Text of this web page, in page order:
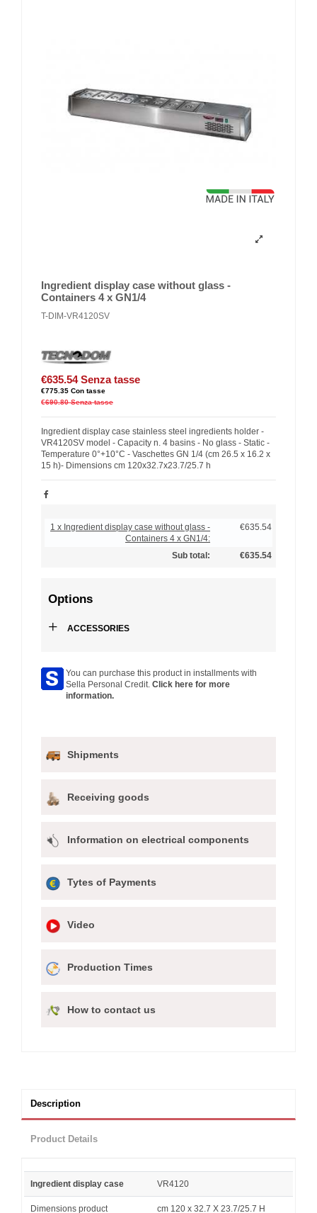
Ingredient display case without glass -
Containers 4 x GN1/4
T-DIM-VR4120SV
€635.54 Senza tasse
€775.35 Con tasse
€690.80 Senza tasse
Ingredient display case stainless steel ingredients holder -
VR4120SV model - Capacity n. 4 basins - No glass - Static -
Temperature 0°+10°C - Vaschettes GN 1/4 (cm 26.5 x 16.2 x
15 h)- Dimensions cm 120x32.7x23.7/25.7 h
1 x Ingredient display case without glass -
Containers 4 x GN1/4:
€635.54
Sub total: €635.54
Options
+ ACCESSORIES
You can purchase this product in installments with
Sella Personal Credit. Click here for more
information.
Shipments
Receiving goods
Information on electrical components
Tytes of Payments
Video
Production Times
How to contact us
Description
Product Details
Ingredient display case VR4120
Dimensions product cm 120 x 32.7 X 23.7/25.7 H